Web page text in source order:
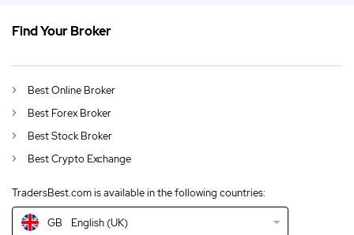
Find Your Broker
Best Online Broker
Best Forex Broker
Best Stock Broker
Best Crypto Exchange
TradersBest.com is available in the following countries:
DE CMC Markets Erfahrungen & Test 2026
CA
GB Crypto Trading CMC Markets Review 2026
IN English (IN)
NZ English (NZ)
US English (US)
GB English (UK)